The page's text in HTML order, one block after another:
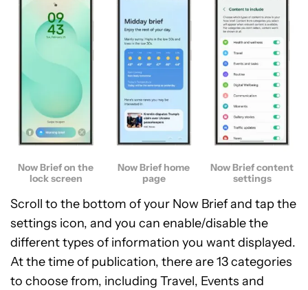
Now Brief on the
lock screen
Now Brief home
page
Now Brief content
settings
Scroll to the bottom of your Now Brief and tap the
settings icon, and you can enable/disable the
different types of information you want displayed.
At the time of publication, there are 13 categories
to choose from, including Travel, Events and